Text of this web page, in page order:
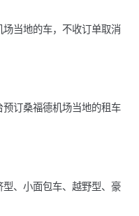
当地的车，不收订单取消
订桑福德机场当地的租车
、小面包车、越野型、豪